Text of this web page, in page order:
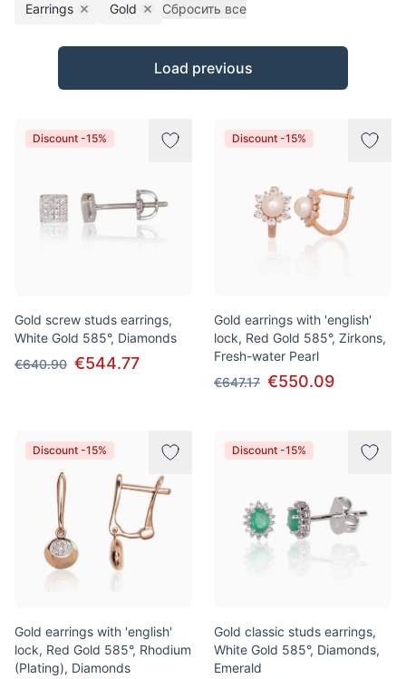
Earrings Remove filter
Gold Remove filter
Сбросить все
Products
Load previous
Discount -15%
Gold screw studs earrings,
White Gold 585°, Diamonds
€640.90 €544.77
Discount -15%
Gold earrings with 'english'
lock, Red Gold 585°, Zirkons,
Fresh-water Pearl
€647.17 €550.09
Discount -15%
Gold earrings with 'english'
lock, Red Gold 585°, Rhodium
(Plating), Diamonds
Discount -15%
Gold classic studs earrings,
White Gold 585°, Diamonds,
Emerald